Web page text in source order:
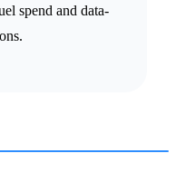
spend and data-